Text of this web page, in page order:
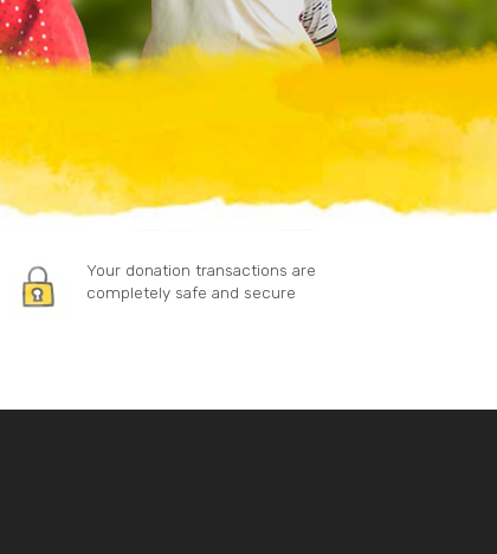
Your donation transactions are
completely safe and secure